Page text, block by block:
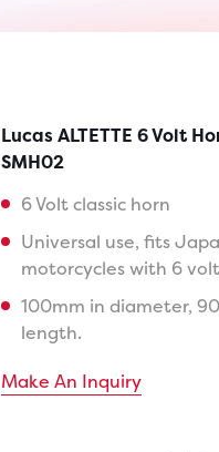
Lucas ALTETTE 6 Volt
SMH02
6 Volt classic horn
Universal use, fits
motorcycles with 6
100mm in diameter,
length.
Make An Inquiry